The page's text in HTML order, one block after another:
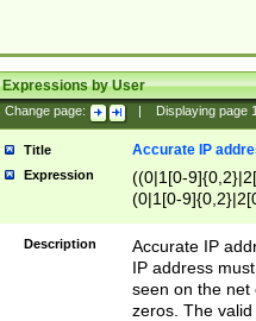
Expressions by User
Change page: Displaying page
Title Accurate IP
Expression
((0|1[0-
(0|1[0-
Description
Accurate IP
IP address
seen on the net
zeros. The